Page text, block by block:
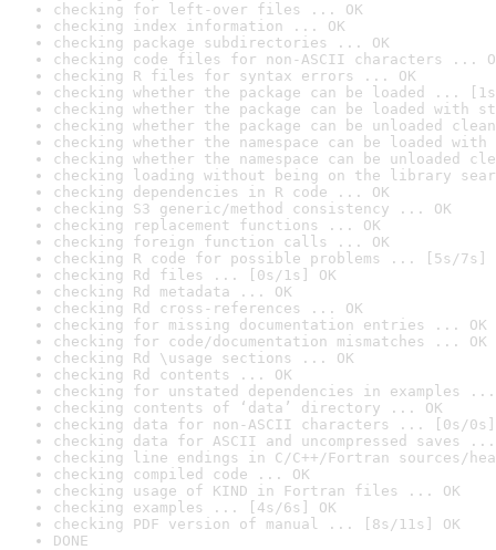
checking for left-over files ... OK
checking index information ... OK
checking package subdirectories ... OK
checking code files for non-ASCII characters ...
checking R files for syntax errors ... OK
checking whether the package can be loaded ...
checking whether the package can be loaded with
checking whether the package can be unloaded
checking whether the namespace can be loaded
checking whether the namespace can be unloaded
checking loading without being on the library
checking dependencies in R code ... OK
checking S3 generic/method consistency ... OK
checking replacement functions ... OK
checking foreign function calls ... OK
checking R code for possible problems ... [5s/7s]
checking Rd files ... [0s/1s] OK
checking Rd metadata ... OK
checking Rd cross-references ... OK
checking for missing documentation entries ... OK
checking for code/documentation mismatches ... OK
checking Rd \usage sections ... OK
checking Rd contents ... OK
checking for unstated dependencies in examples ...
checking contents of ‘data’ directory ... OK
checking data for non-ASCII characters ... [0s/0s]
checking data for ASCII and uncompressed saves ...
checking line endings in C/C++/Fortran sources/
checking compiled code ... OK
checking usage of KIND in Fortran files ... OK
checking examples ... [4s/6s] OK
checking PDF version of manual ... [8s/11s] OK
DONE